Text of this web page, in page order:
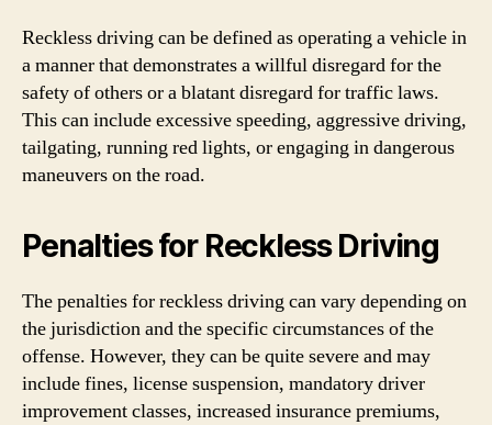
Reckless driving can be defined as operating a vehicle in
a manner that demonstrates a willful disregard for the
safety of others or a blatant disregard for traffic laws.
This can include excessive speeding, aggressive driving,
tailgating, running red lights, or engaging in dangerous
maneuvers on the road.
Penalties for Reckless Driving
The penalties for reckless driving can vary depending on
the jurisdiction and the specific circumstances of the
offense. However, they can be quite severe and may
include fines, license suspension, mandatory driver
improvement classes, increased insurance premiums,